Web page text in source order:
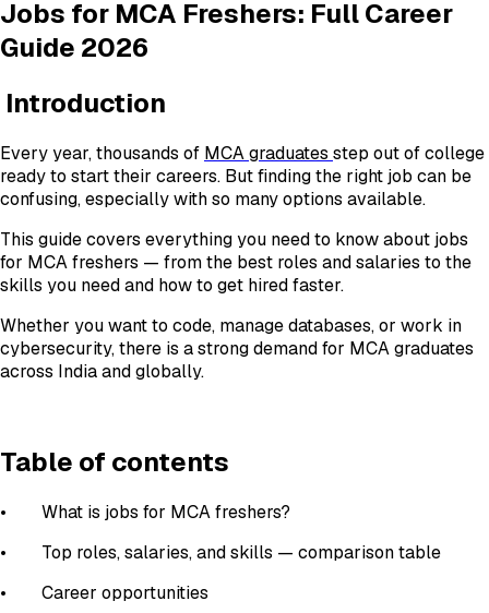
Jobs for MCA Freshers: Full Career
Guide 2026
Introduction
Every year, thousands of MCA graduates step out of college
ready to start their careers. But finding the right job can be
confusing, especially with so many options available.
This guide covers everything you need to know about jobs
for MCA freshers — from the best roles and salaries to the
skills you need and how to get hired faster.
Whether you want to code, manage databases, or work in
cybersecurity, there is a strong demand for MCA graduates
across India and globally.
Table of contents
• What is jobs for MCA freshers?
• Top roles, salaries, and skills — comparison table
• Career opportunities